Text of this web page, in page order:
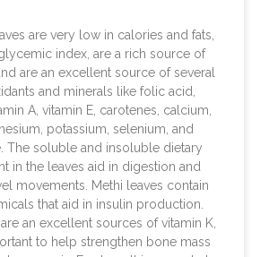
are very low in calories and fats,
index, are a rich source of
are an excellent source of several
and minerals like folic acid,
A, vitamin E, carotenes, calcium,
potassium, selenium, and
The soluble and insoluble dietary
in the leaves aid in digestion and
movements. Methi leaves contain
that aid in insulin production.
an excellent sources of vitamin K,
to help strengthen bone mass